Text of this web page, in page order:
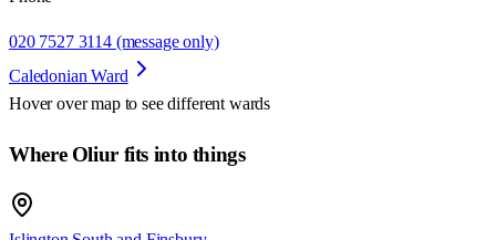
020 7527 3114 (message only)
Caledonian Ward
Hover over map to see different wards
Where Oliur fits into things